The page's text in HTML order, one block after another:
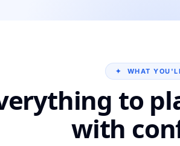
✦ WHAT
to
with